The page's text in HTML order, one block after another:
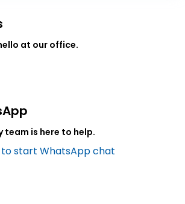
at our office.
team is here to help.
start WhatsApp chat